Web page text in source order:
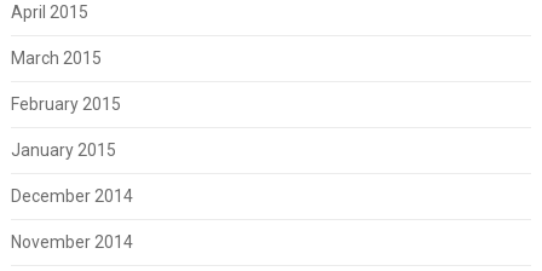
April 2015
March 2015
February 2015
January 2015
December 2014
November 2014